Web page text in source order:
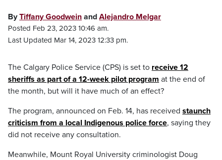
ByTiffany Goodwein and Alejandro Melgar
Posted Feb 23, 2023 10:46 am.
Last Updated Mar 14, 2023 12:33 pm.
The Calgary Police Service (CPS) is set to receive 12
sheriffs as part of a 12-week pilot program at the end of
the month, but will it have much of an effect?
The program, announced on Feb. 14, has received staunch
criticism from a local Indigenous police force, saying they
did not receive any consultation.
Meanwhile, Mount Royal University criminologist Doug